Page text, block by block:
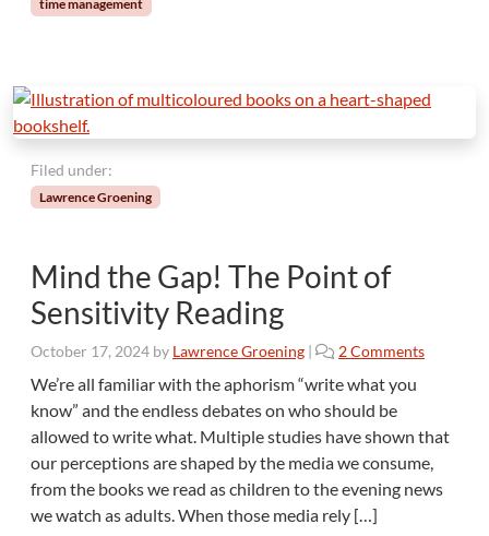
time management
Filed under:
Lawrence Groening
Mind the Gap! The Point of
Sensitivity Reading
October 17, 2024 by Lawrence Groening | 2 Commentso
n
d
t
We’re all familiar with the aphorism “write what you
know” and the endless debates on who should be
allowed to write what. Multiple studies have shown that
our perceptions are shaped by the media we consume,
from the books we read as children to the evening news
we watch as adults. When those media rely […]